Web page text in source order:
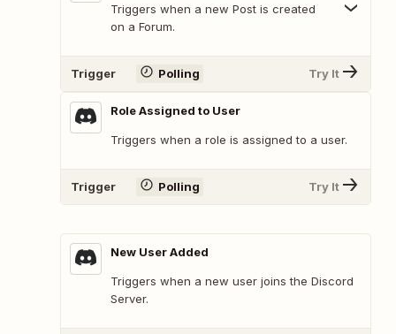
Triggers when a new Post is created
on a Forum.
Trigger Polling Try It
Role Assigned to User
Triggers when a role is assigned to a user.
Trigger Polling Try It
New User Added
Triggers when a new user joins the Discord
Server.